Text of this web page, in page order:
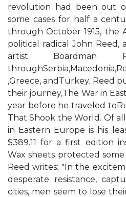
revolution had been out
some cases for half a
through October 1915, the
political radical John Reed,
artist Boardman
,Greece, andTurkey. Reed
their journey,The War in
year before he traveled
That Shook the World. Of
in Eastern Europe is his
$389.11 for a first edition
Wax sheets protected
Reed writes: "In the
desperate resistance,
cities, men seem to lose